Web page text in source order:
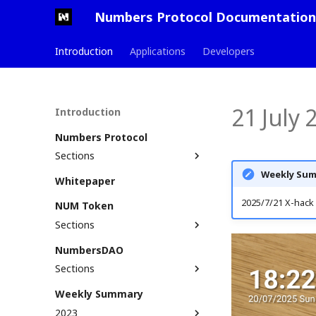
Numbers Protocol Documentation
Introduction Applications Developers
Introduction
Numbers Protocol
Sections
Defining Web3 Assets
Numbers ID (Nid)
Non-Fungible Tokens
Commit
AssetTree
Commit and AssetTree
example
Solution Stack
Use Cases
Roadmap & Milestones
Principles & Standards
Whitepaper
NUM Token
Sections
Get NUM
Bridge to Multiple Chains
Liquidity Providers
NumbersDAO
Sections
Roles & Responsibilities
Weekly Summary
2023
21 July
Weekly
2025/7/21 X-